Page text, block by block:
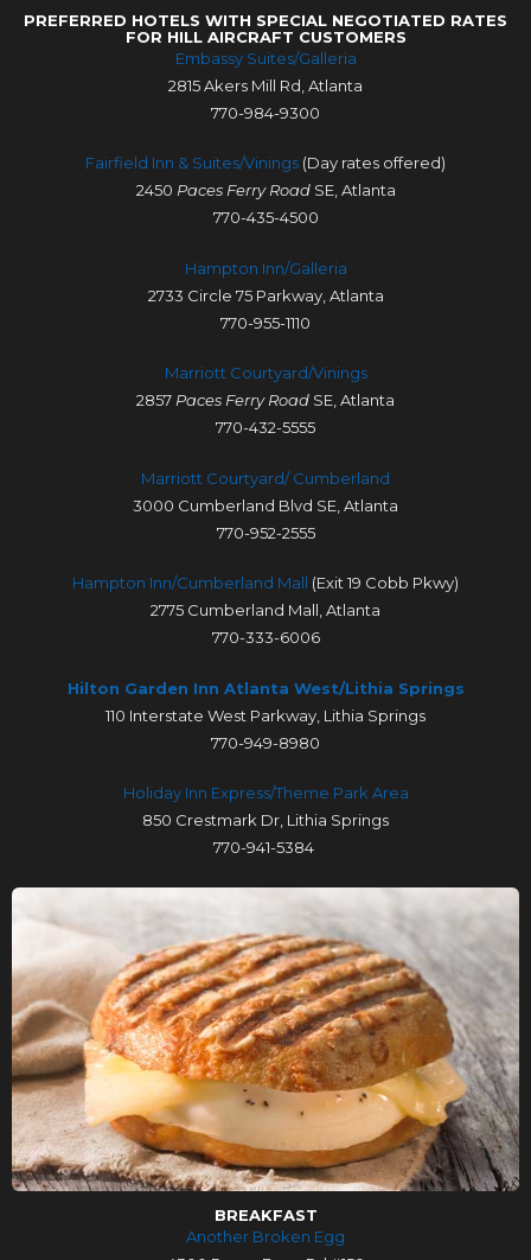
PREFERRED HOTELS WITH SPECIAL NEGOTIATED RATES
FOR HILL AIRCRAFT CUSTOMERS
Embassy Suites/Galleria
2815 Akers Mill Rd, Atlanta
770-984-9300
Fairfield Inn & Suites/Vinings (Day rates offered)
2450 Paces Ferry RoadSE, Atlanta
770-435-4500
Hampton Inn/Galleria
2733 Circle 75 Parkway, Atlanta
770-955-1110
Marriott Courtyard/Vinings
2857 Paces Ferry Road SE, Atlanta
770-432-5555
Marriott Courtyard/ Cumberland
3000 Cumberland Blvd SE, Atlanta
770-952-2555
Hampton Inn/Cumberland Mall (Exit 19 Cobb Pkwy)
2775 Cumberland Mall, Atlanta
770-333-6006
Hilton Garden Inn Atlanta West/Lithia Springs
110 Interstate West Parkway, Lithia Springs
770-949-8980
Holiday Inn Express/Theme Park Area
850 Crestmark Dr, Lithia Springs
770-941-5384
BREAKFAST
Another Broken Egg